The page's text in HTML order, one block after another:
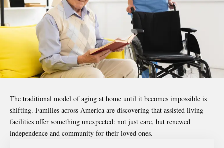
The traditional model of aging at home until it becomes impossible is
shifting. Families across America are discovering that assisted living
facilities offer something unexpected: not just care, but renewed
independence and community for their loved ones.